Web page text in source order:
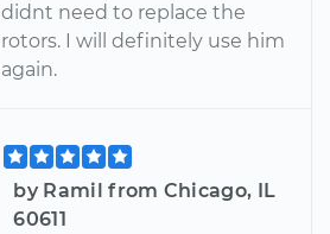
didnt need to replace the
rotors. I will definitely use him
again.
by Ramil from Chicago, IL
60611